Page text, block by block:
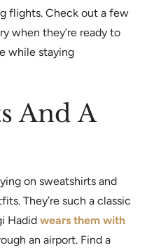
flights. Check out a few
when they’re ready to
while staying
And A
on sweatshirts and
They’re such a classic
Hadid wears them with
an airport. Find a